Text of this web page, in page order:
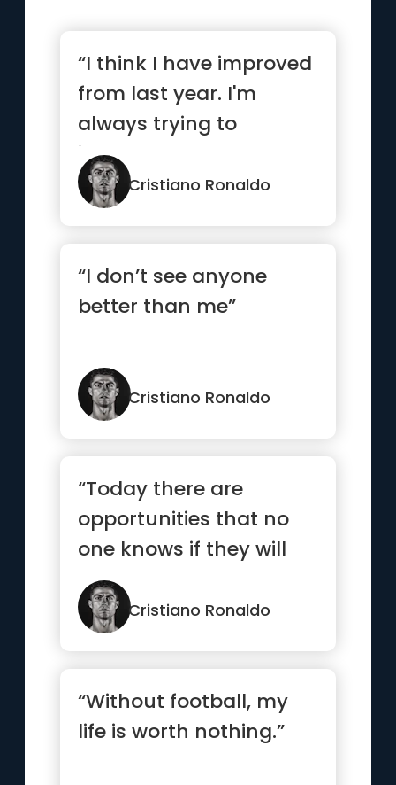
“I think I have improved
from last year. I'm
always trying to
improve my game and
my season.”
Cristiano Ronaldo
“I don’t see anyone
better than me”
Cristiano Ronaldo
“Today there are
opportunities that no
one knows if they will
come round again in
the future”
Cristiano Ronaldo
“Without football, my
life is worth nothing.”